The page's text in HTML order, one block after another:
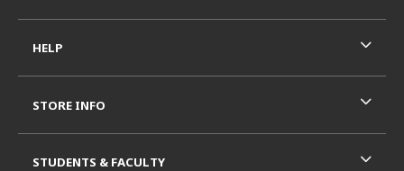
HELP
STORE INFO
STUDENTS & FACULTY